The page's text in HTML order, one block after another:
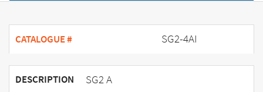
CATALOGUE # SG2-4AI
DESCRIPTION SG2 A